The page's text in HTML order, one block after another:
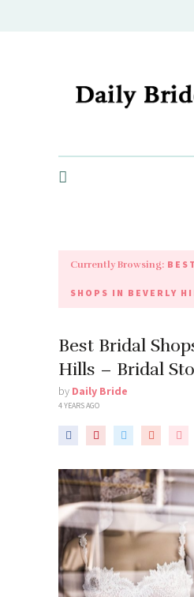
Currently Browsing:
SHOPS IN BEVERLY
Best Bridal
Hills – Bridal
by Daily Bride
4 YEARS AGO